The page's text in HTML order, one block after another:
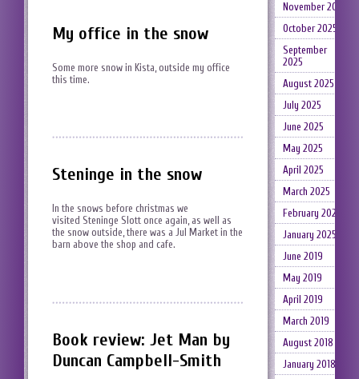
My office in the snow
Some more snow in Kista, outside my office
this time.
Steninge in the snow
In the snows before christmas we
visited Steninge Slott once again, as well as
the snow outside, there was a Jul Market in the
barn above the shop and cafe.
Book review: Jet Man by
Duncan Campbell-Smith
November 2025
October 2025
September
2025
August 2025
July 2025
June 2025
May 2025
April 2025
March 2025
February 2025
January 2025
June 2019
May 2019
April 2019
March 2019
August 2018
January 2018